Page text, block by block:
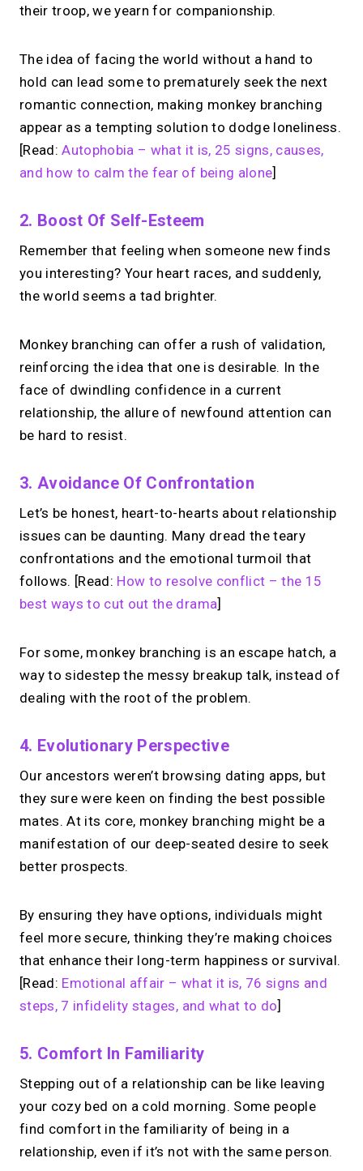
their troop, we yearn for companionship.
The idea of facing the world without a hand to
hold can lead some to prematurely seek the next
romantic connection, making monkey branching
appear as a tempting solution to dodge loneliness.
[Read:Autophobia – what it is, 25 signs, causes,
and how to calm the fear of being alone]
2. Boost Of Self-Esteem
Remember that feeling when someone new finds
you interesting? Your heart races, and suddenly,
the world seems a tad brighter.
Monkey branching can offer a rush of validation,
reinforcing the idea that one is desirable. In the
face of dwindling confidence in a current
relationship, the allure of newfound attention can
be hard to resist.
3. Avoidance Of Confrontation
Let’s be honest, heart-to-hearts about relationship
issues can be daunting. Many dread the teary
confrontations and the emotional turmoil that
follows. [Read: How to resolve conflict – the 15
best ways to cut out the drama]
For some, monkey branching is an escape hatch, a
way to sidestep the messy breakup talk, instead of
dealing with the root of the problem.
4. Evolutionary Perspective
Our ancestors weren’t browsing dating apps, but
they sure were keen on finding the best possible
mates. At its core, monkey branching might be a
manifestation of our deep-seated desire to seek
better prospects.
By ensuring they have options, individuals might
feel more secure, thinking they’re making choices
that enhance their long-term happiness or survival.
[Read: Emotional affair – what it is, 76 signs and
steps, 7 infidelity stages, and what to do]
5. Comfort In Familiarity
Stepping out of a relationship can be like leaving
your cozy bed on a cold morning. Some people
find comfort in the familiarity of being in a
relationship, even if it’s not with the same person.